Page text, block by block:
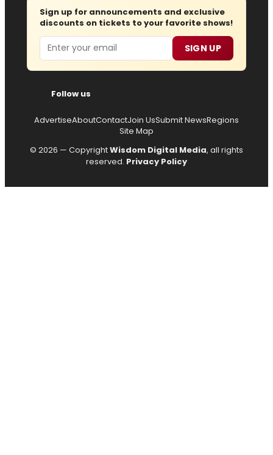
Sign up for announcements and exclusive
discounts on tickets to your favorite shows!
Email SIGN UP
Follow us
AdvertiseAboutContactJoin UsSubmit NewsRegions
Site Map
© 2026 — CopyrightWisdom Digital Media, all rights
reserved. Privacy Policy